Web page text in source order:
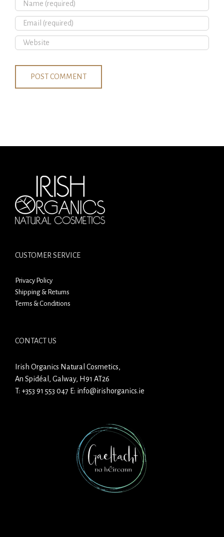
CUSTOMER SERVICE
Privacy Policy
Shipping & Returns
Terms & Conditions
CONTACT US
Irish Organics Natural Cosmetics,
An Spidéal, Galway, H91 AT26
T: +353 91 553 047 E: info@irishorganics.ie